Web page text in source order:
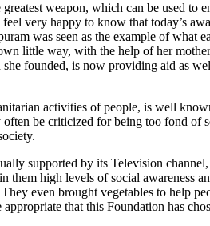
weapon, which can be used to
very happy to know that today’s
was seen as the example of
little way, with the help of her
founded, is now providing aid as
activities of people, is well
be criticized for being too fond of
supported by its Television
high levels of social awareness
They even brought vegetables to help
that this Foundation has